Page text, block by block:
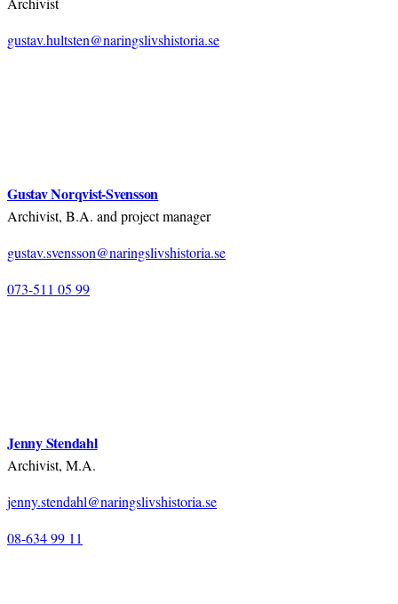
gustav.hultsten@naringslivshistoria.se
Gustav Norqvist-Svensson
Archivist, B.A. and project manager
gustav.svensson@naringslivshistoria.se
073-511 05 99
Jenny Stendahl
Archivist, M.A.
jenny.stendahl@naringslivshistoria.se
08-634 99 11